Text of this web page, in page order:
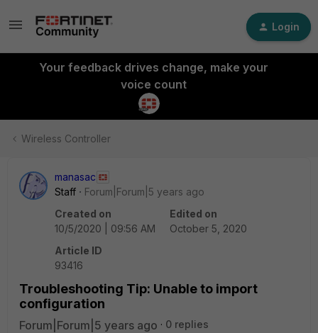
Login
Your feedback drives change, make your
voice count
Wireless Controller
manasac
Staff
Forum|Forum|5 years ago
Created on
10/5/2020 | 09:56 AM
Edited on
October 5, 2020
Article ID
93416
Troubleshooting Tip: Unable to import
configuration
Forum|Forum|5 years ago
0 replies